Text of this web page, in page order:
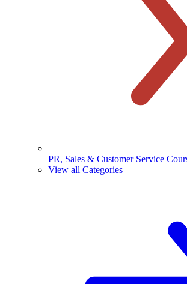
PR, Sales & Customer Service
View all Categories